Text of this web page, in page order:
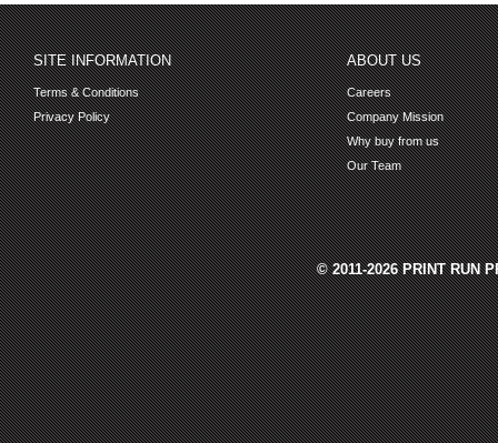
SITE INFORMATION
Terms & Conditions
Privacy Policy
ABOUT US
Careers
Company Mission
Why buy from us
Our Team
© 2011-2026 PRINT RUN